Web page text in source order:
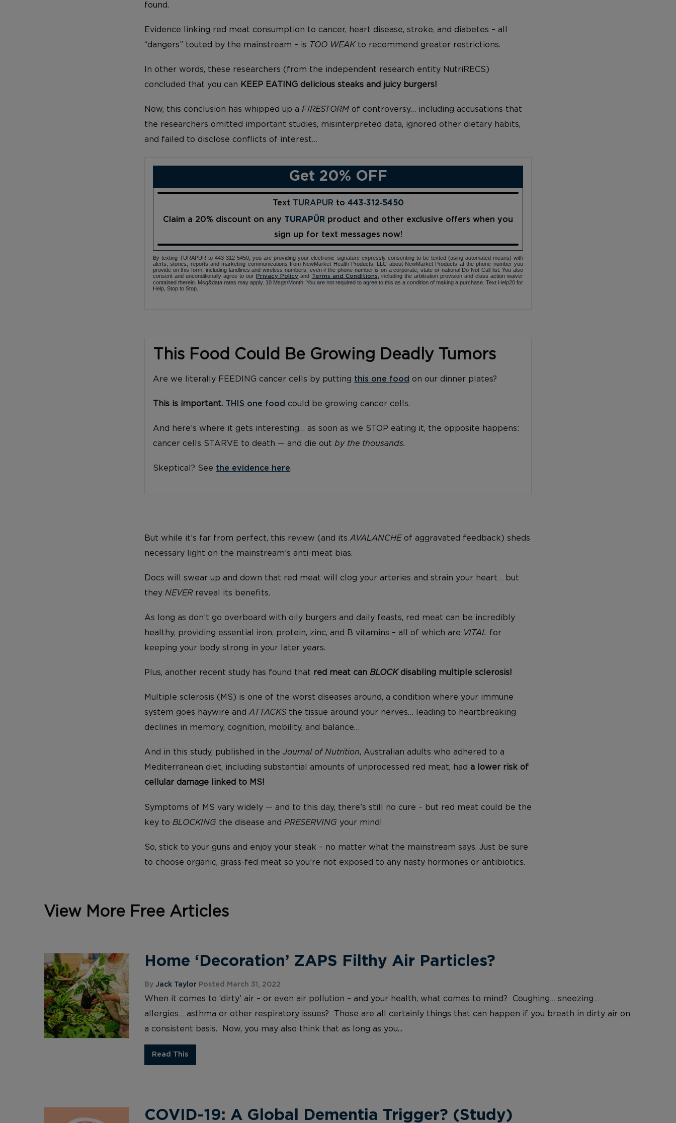
found.
Evidence linking red meat consumption to cancer, heart disease, stroke, and diabetes – all
“dangers” touted by the mainstream – is TOO WEAK to recommend greater restrictions.
In other words, these researchers (from the independent research entity NutriRECS)
concluded that you can KEEP EATING delicious steaks and juicy burgers!
Now, this conclusion has whipped up a FIRESTORM of controversy… including accusations that
the researchers omitted important studies, misinterpreted data, ignored other dietary habits,
and failed to disclose conflicts of interest…
Get 20% OFF
Text TURAPUR to 443‑312‑5450
Claim a 20% discount on any TURAPÜR product and other exclusive offers when you
sign up for text messages now!
By texting TURAPUR to 443-312-5450, you are providing your electronic signature expressly consenting to be texted (using automated means) with
alerts, stories, reports and marketing communications from NewMarket Health Products, LLC about NewMarket Products at the phone number you
provide on this form, including landlines and wireless numbers, even if the phone number is on a corporate, state or national Do Not Call list. You also
consent and unconditionally agree to ourPrivacy Policy and Terms and Conditions
, including the arbitration provision and class action waiver
contained therein. Msg&data rates may apply. 10 Msgs/Month. You are not required to agree to this as a condition of making a purchase. Text Help20 for
Help, Stop to Stop.
This Food Could Be Growing Deadly Tumors
Are we literally FEEDING cancer cells by putting this one food on our dinner plates?
This is important. THIS one food could be growing cancer cells.
And here’s where it gets interesting… as soon as we STOP eating it, the opposite happens:
cancer cells STARVE to death — and die out by the thousands.
Skeptical? See the evidence here.
But while it’s far from perfect, this review (and its AVALANCHEof aggravated feedback) sheds
necessary light on the mainstream’s anti-meat bias.
Docs will swear up and down that red meat will clog your arteries and strain your heart… but
they NEVERreveal its benefits.
As long as don’t go overboard with oily burgers and daily feasts, red meat can be incredibly
healthy, providing essential iron, protein, zinc, and B vitamins – all of which are VITAL for
keeping your body strong in your later years.
Plus, another recent study has found that red meat can BLOCKdisabling multiple sclerosis!
Multiple sclerosis (MS) is one of the worst diseases around, a condition where your immune
system goes haywire andATTACKS the tissue around your nerves… leading to heartbreaking
declines in memory, cognition, mobility, and balance…
And in this study, published in the Journal of Nutrition, Australian adults who adhered to a
Mediterranean diet, including substantial amounts of unprocessed red meat, had a lower risk of
cellular damage linked to MS!
Symptoms of MS vary widely — and to this day, there’s still no cure – but red meat could be the
key to BLOCKING the disease and PRESERVING your mind!
So, stick to your guns and enjoy your steak – no matter what the mainstream says. Just be sure
to choose organic, grass-fed meat so you’re not exposed to any nasty hormones or antibiotics.
View More Free Articles
Home ‘Decoration’ ZAPS Filthy Air Particles?
ByJack Taylor Posted March 31, 2022
When it comes to ‘dirty’ air – or even air pollution – and your health, what comes to mind? Coughing… sneezing…
allergies… asthma or other respiratory issues? Those are all certainly things that can happen if you breath in dirty air on
a consistent basis. Now, you may also think that as long as you...
Read This
COVID-19: A Global Dementia Trigger? (Study)